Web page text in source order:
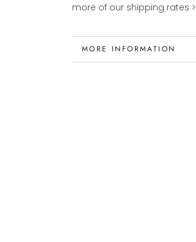
more of our shipping rates >
MORE INFORMATION
VIEW IMAGES